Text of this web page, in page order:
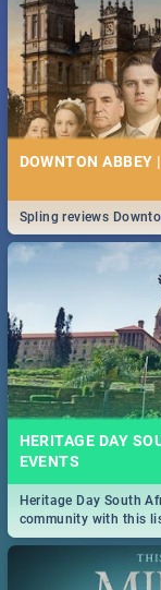
DOWNTON ABBEY
Spling reviews
HERITAGE DAY
EVENTS
Heritage Day South
community with this
Durban and Pretoria.